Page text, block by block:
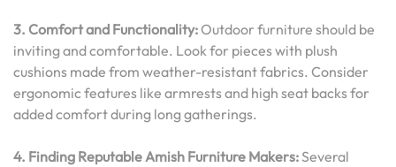
3. Comfort and Functionality:Outdoor furniture should be
inviting and comfortable. Look for pieces with plush
cushions made from weather-resistant fabrics. Consider
ergonomic features like armrests and high seat backs for
added comfort during long gatherings.
4. Finding Reputable Amish Furniture Makers:Several